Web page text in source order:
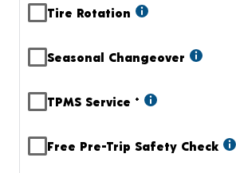
Tire Rotation
Seasonal Changeover
TPMS Service +
Free Pre-Trip Safety Check